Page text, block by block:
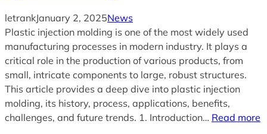
letrankJanuary 2, 2025News
Plastic injection molding is one of the most widely used
manufacturing processes in modern industry. It plays a
critical role in the production of various products, from
small, intricate components to large, robust structures.
This article provides a deep dive into plastic injection
molding, its history, process, applications, benefits,
challenges, and future trends. 1. Introduction… Read more